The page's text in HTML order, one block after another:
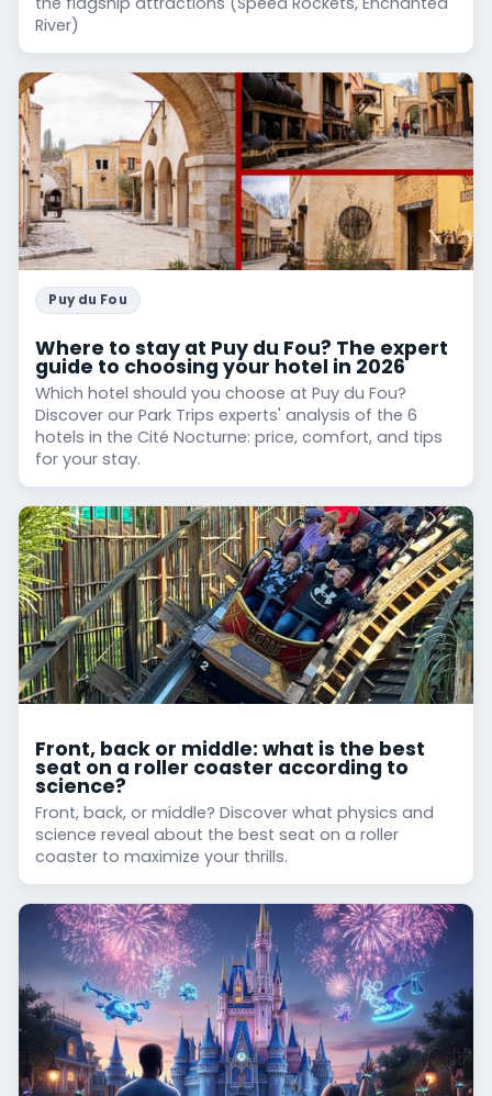
River)
Puy du Fou
Where to stay at Puy du Fou? The expert
guide to choosing your hotel in 2026
Which hotel should you choose at Puy du Fou?
Discover our Park Trips experts' analysis of the 6
hotels in the Cité Nocturne: price, comfort, and tips
for your stay.
Front, back or middle: what is the best
seat on a roller coaster according to
science?
Front, back, or middle? Discover what physics and
science reveal about the best seat on a roller
coaster to maximize your thrills.